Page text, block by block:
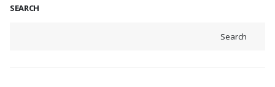
SEARCH
Search